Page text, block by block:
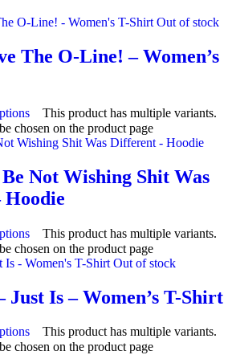
Out of stock
The O-Line! – Women’s
This product has multiple variants.
chosen on the product page
Not Wishing Shit Was
This product has multiple variants.
chosen on the product page
Out of stock
Just Is – Women’s T-Shirt
This product has multiple variants.
chosen on the product page